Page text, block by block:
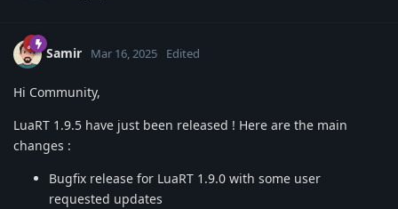
Samir Mar 16, 2025 Edited
Hi Community,
LuaRT 1.9.5 have just been released ! Here are the main
changes :
Bugfix release for LuaRT 1.9.0 with some user
requested updates